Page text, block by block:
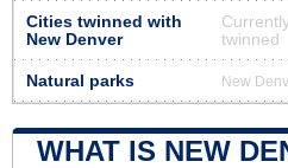
Cities twinned with
New Denver
twinned
Natural parks New
WHAT IS NEW